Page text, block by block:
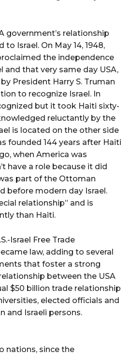
government’s relationship
Israel. On May 14, 1948,
the independence
and that very same day USA,
President Harry S. Truman
to recognize Israel. In
but it took Haiti sixty-
reluctantly by the
is located on the other side
founded 144 years after Haiti
when America was
have a role because it did
part of the Ottoman
before modern day Israel.
relationship” and is
than Haiti.
Israel Free Trade
law, adding to several
that foster a strong
between the USA
$50 billion trade relationship
elected officials and
and Israeli persons.
nations, since the